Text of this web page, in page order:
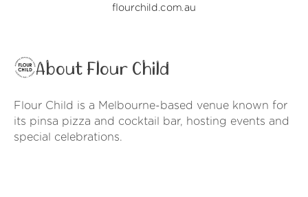
flourchild.com.au
About Flour Child
Flour Child is a Melbourne-based venue known for
its pinsa pizza and cocktail bar, hosting events and
special celebrations.